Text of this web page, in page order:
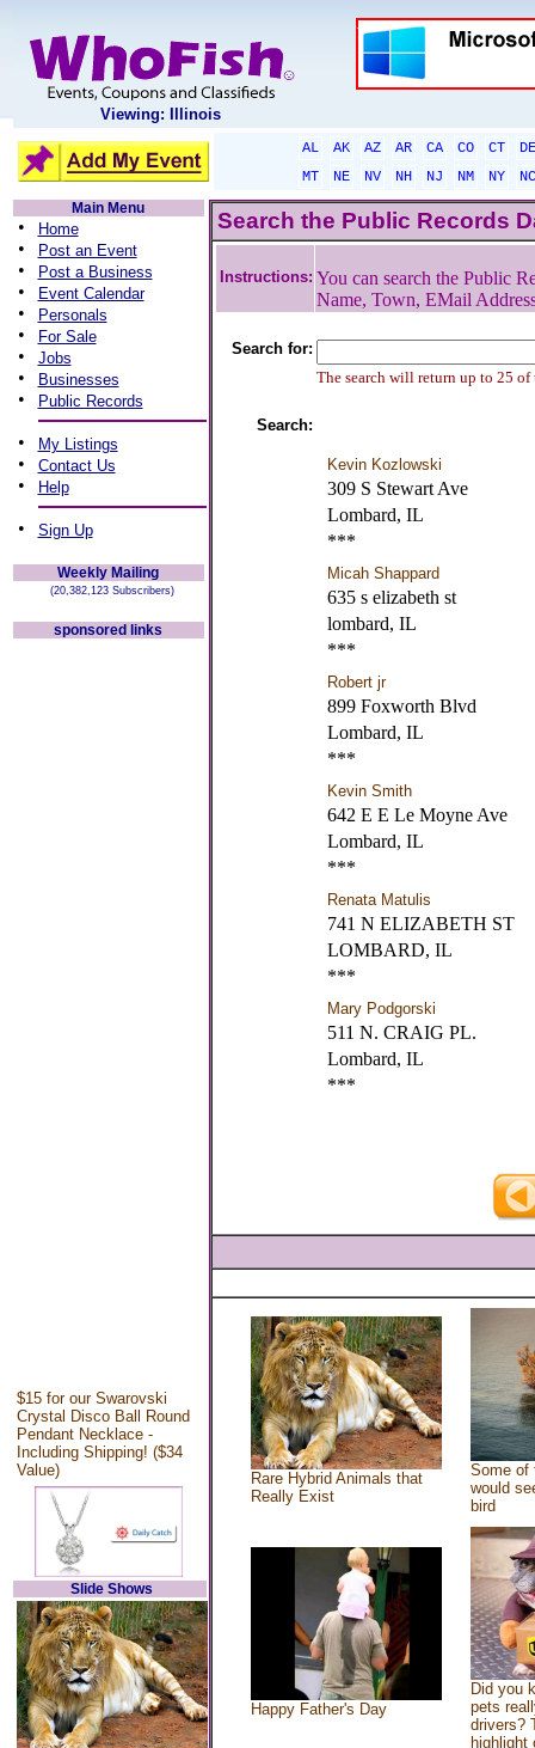
Viewing: Illinois
AL AK AZ AR CA CO CT
DE
MT
NE NV NH NJ NM NY
NC
Main Menu
• Home
• Post an Event
• Post a Business
• Event Calendar
• Personals
• For Sale
• Jobs
• Businesses
• Public Records
• My Listings
• Contact Us
• Help
• Sign Up
Weekly Mailing
(20,382,123 Subscribers)
sponsored links
$15 for our Swarovski
Crystal Disco Ball Round
Pendant Necklace -
Including Shipping! ($34
Value)
Slide Shows
Search the Public Records
Instructions: You can search the Public
Name, Town, EMail
Search for:
The search will return up to 25 of
Search:
Kevin Kozlowski
309 S Stewart Ave
Lombard, IL
***
Micah Shappard
635 s elizabeth st
lombard, IL
***
Robert jr
899 Foxworth Blvd
Lombard, IL
***
Kevin Smith
642 E E Le Moyne Ave
Lombard, IL
***
Renata Matulis
741 N ELIZABETH ST
LOMBARD, IL
***
Mary Podgorski
511 N. CRAIG PL.
Lombard, IL
***
Rare Hybrid Animals that
Really Exist
Some of
would
bird
Happy Father's Day
Did you
pets
drivers?
highlight